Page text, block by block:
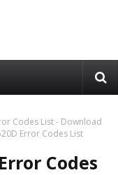
Codes List - Download
Error Codes List
Codes